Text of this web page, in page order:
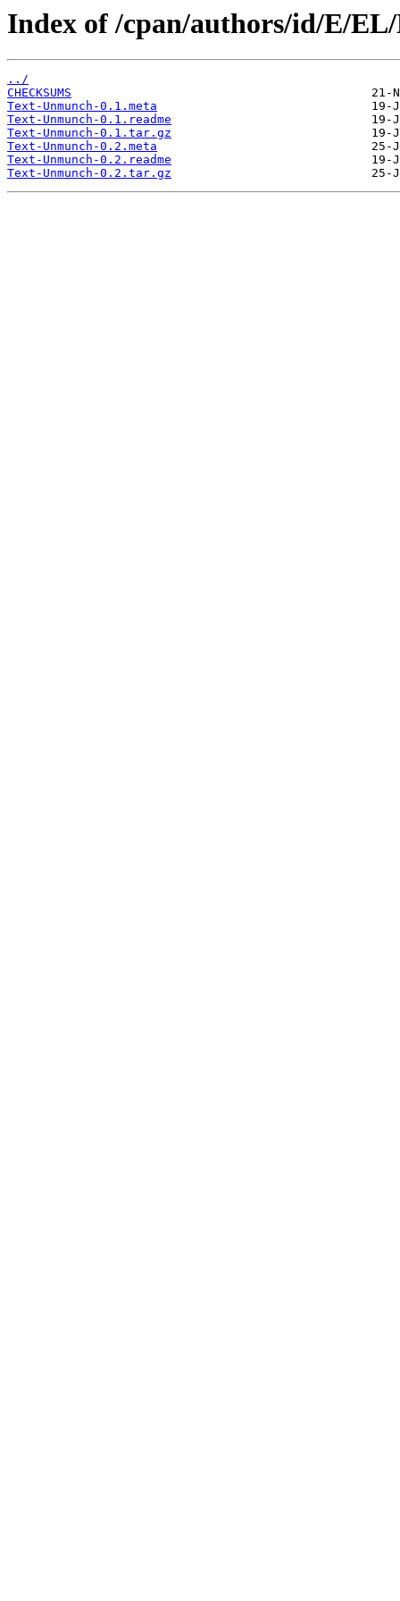
Index of /cpan/authors/id/E/
../
CHECKSUMS
Text-Unmunch-0.1.meta
Text-Unmunch-0.1.readme
Text-Unmunch-0.1.tar.gz
Text-Unmunch-0.2.meta
Text-Unmunch-0.2.readme
Text-Unmunch-0.2.tar.gz